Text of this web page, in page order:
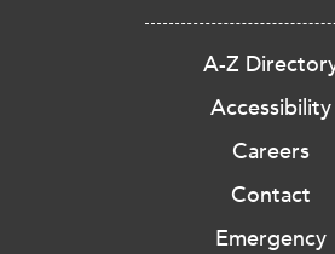
A-Z
Accessibility
Careers
Contact
Emergency